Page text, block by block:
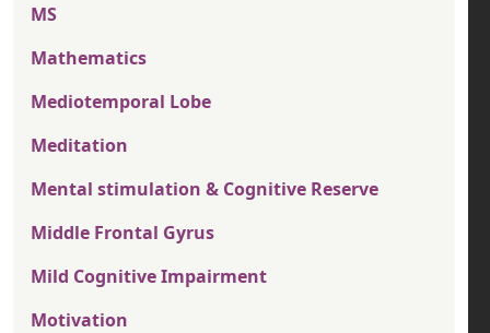
MS
Mathematics
Mediotemporal Lobe
Meditation
Mental stimulation & Cognitive Reserve
Middle Frontal Gyrus
Mild Cognitive Impairment
Motivation